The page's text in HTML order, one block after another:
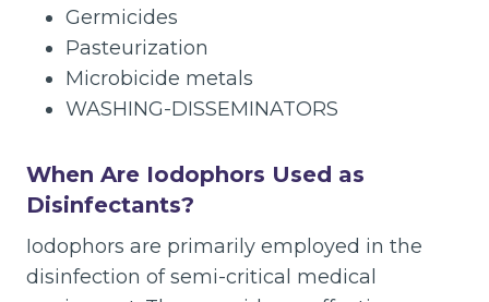
Germicides
Pasteurization
Microbicide metals
WASHING-DISSEMINATORS
When Are Iodophors Used as
Disinfectants?
Iodophors are primarily employed in the
disinfection of semi-critical medical